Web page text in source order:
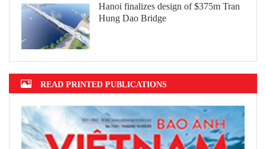
Hanoi finalizes design of $375m Tran
Hung Dao Bridge
READ PRINTED PUBLICATIONS